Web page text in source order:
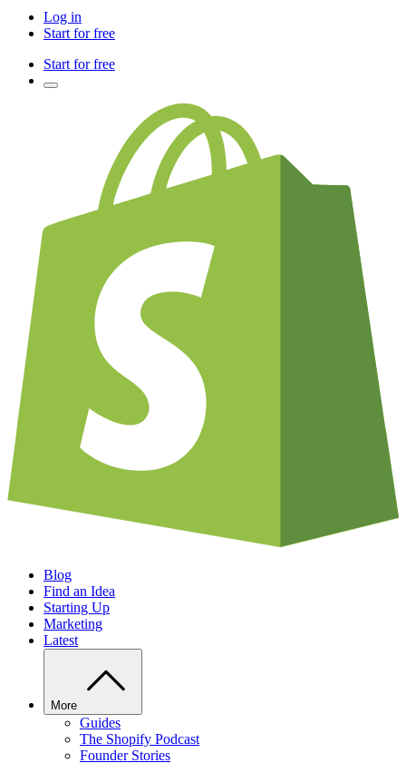
Log in
Start for free
Start for free
Blog
Find an Idea
Starting Up
Marketing
Latest
More
Guides
The Shopify Podcast
Founder Stories